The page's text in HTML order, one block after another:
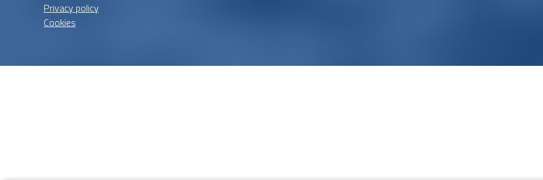
Privacy policy
Cookies